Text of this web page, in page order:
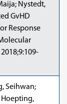
Nystedt,
GvHD
Response
Seihwan;
Hoepting,